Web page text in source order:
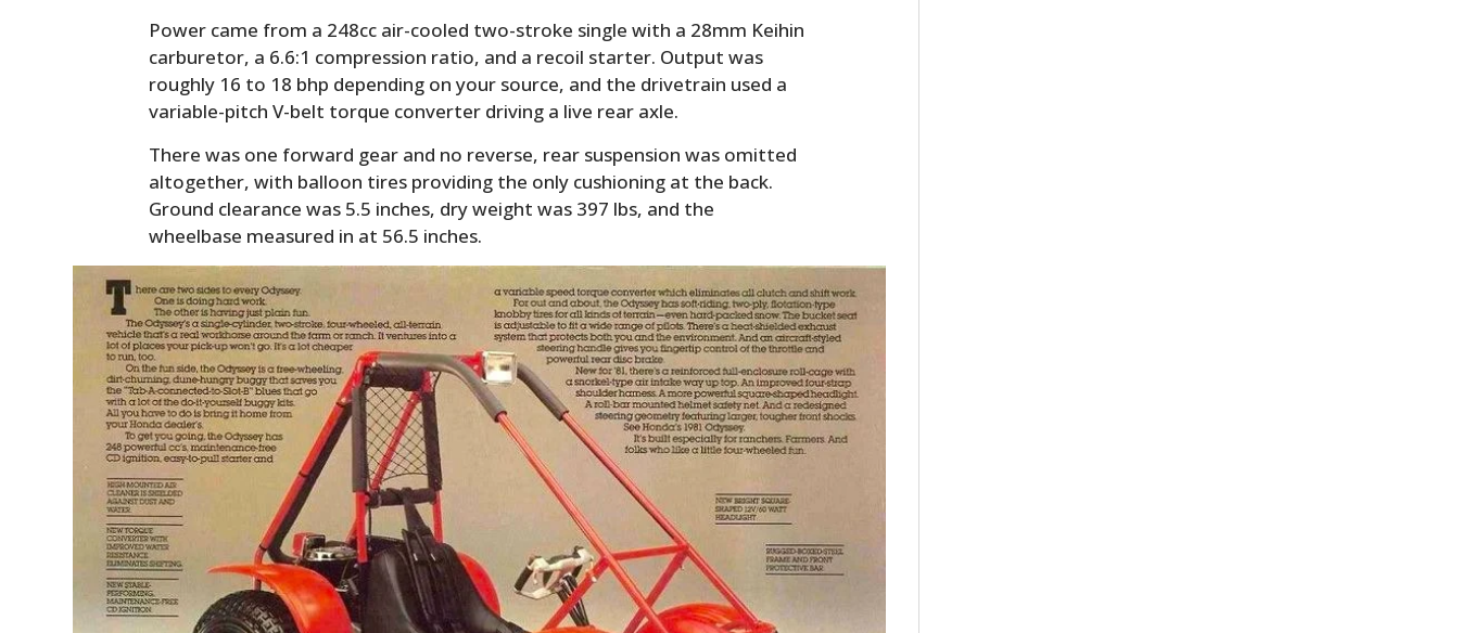
Power came from a 248cc air-cooled two-stroke single with a 28mm Keihin
carburetor, a 6.6:1 compression ratio, and a recoil starter. Output was
roughly 16 to 18 bhp depending on your source, and the drivetrain used a
variable-pitch V-belt torque converter driving a live rear axle.
There was one forward gear and no reverse, rear suspension was omitted
altogether, with balloon tires providing the only cushioning at the back.
Ground clearance was 5.5 inches, dry weight was 397 lbs, and the
wheelbase measured in at 56.5 inches.